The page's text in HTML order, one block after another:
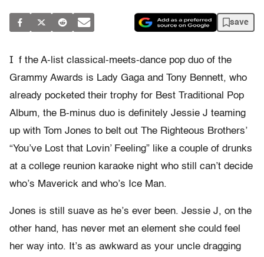
save
I f the A-list classical-meets-dance pop duo of the
Grammy Awards is Lady Gaga and Tony Bennett, who
already pocketed their trophy for Best Traditional Pop
Album, the B-minus duo is definitely Jessie J teaming
up with Tom Jones to belt out The Righteous Brothers’
“You’ve Lost that Lovin’ Feeling” like a couple of drunks
at a college reunion karaoke night who still can’t decide
who’s Maverick and who’s Ice Man.
Jones is still suave as he’s ever been. Jessie J, on the
other hand, has never met an element she could feel
her way into. It’s as awkward as your uncle dragging